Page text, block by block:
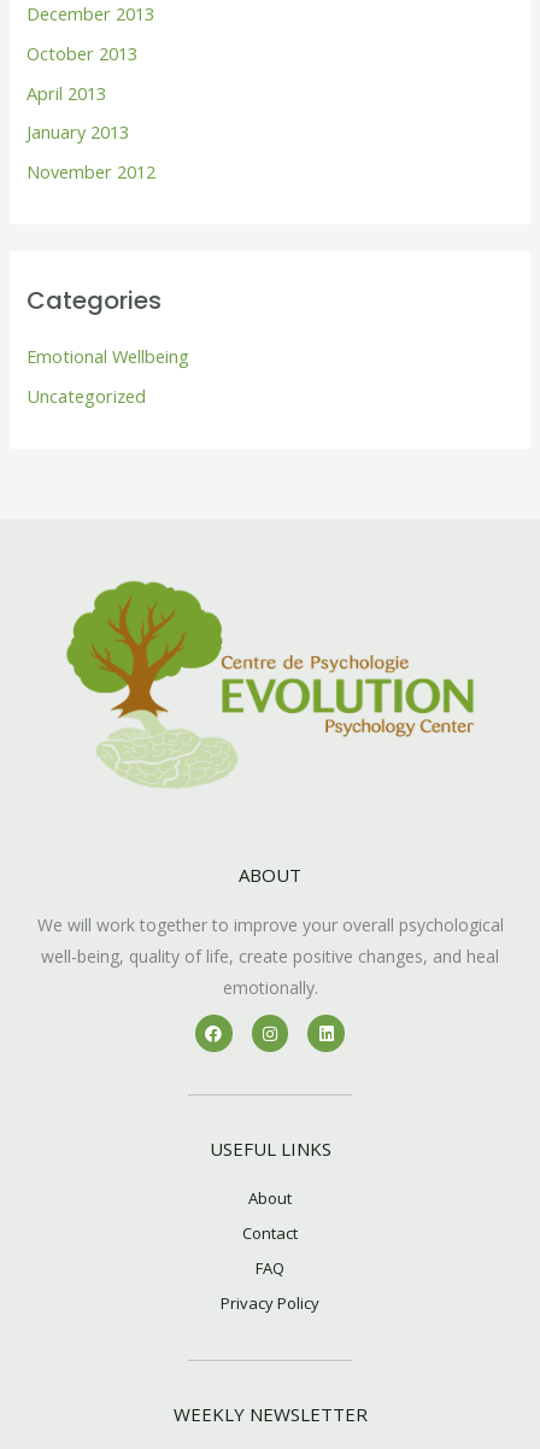
December 2013
October 2013
April 2013
January 2013
November 2012
Categories
Emotional Wellbeing
Uncategorized
ABOUT
We will work together to improve your overall psychological
well-being, quality of life, create positive changes, and heal
emotionally.
F
a
c
b
k
I
n
s
a
a
m
L
i
n
e
n
USEFUL LINKS
About
Contact
FAQ
Privacy Policy
WEEKLY NEWSLETTER